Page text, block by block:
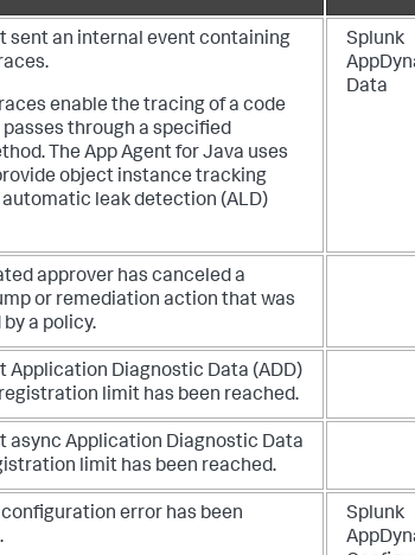
sent an internal event containing
enable the tracing of a code
through a specified
The App Agent for Java uses
object instance tracking
automatic leak detection (ALD)
Splunk
Data
approver has canceled a
or remediation action that was
a policy.
Application Diagnostic Data (ADD)
limit has been reached.
async Application Diagnostic Data
limit has been reached.
error has been
Splunk